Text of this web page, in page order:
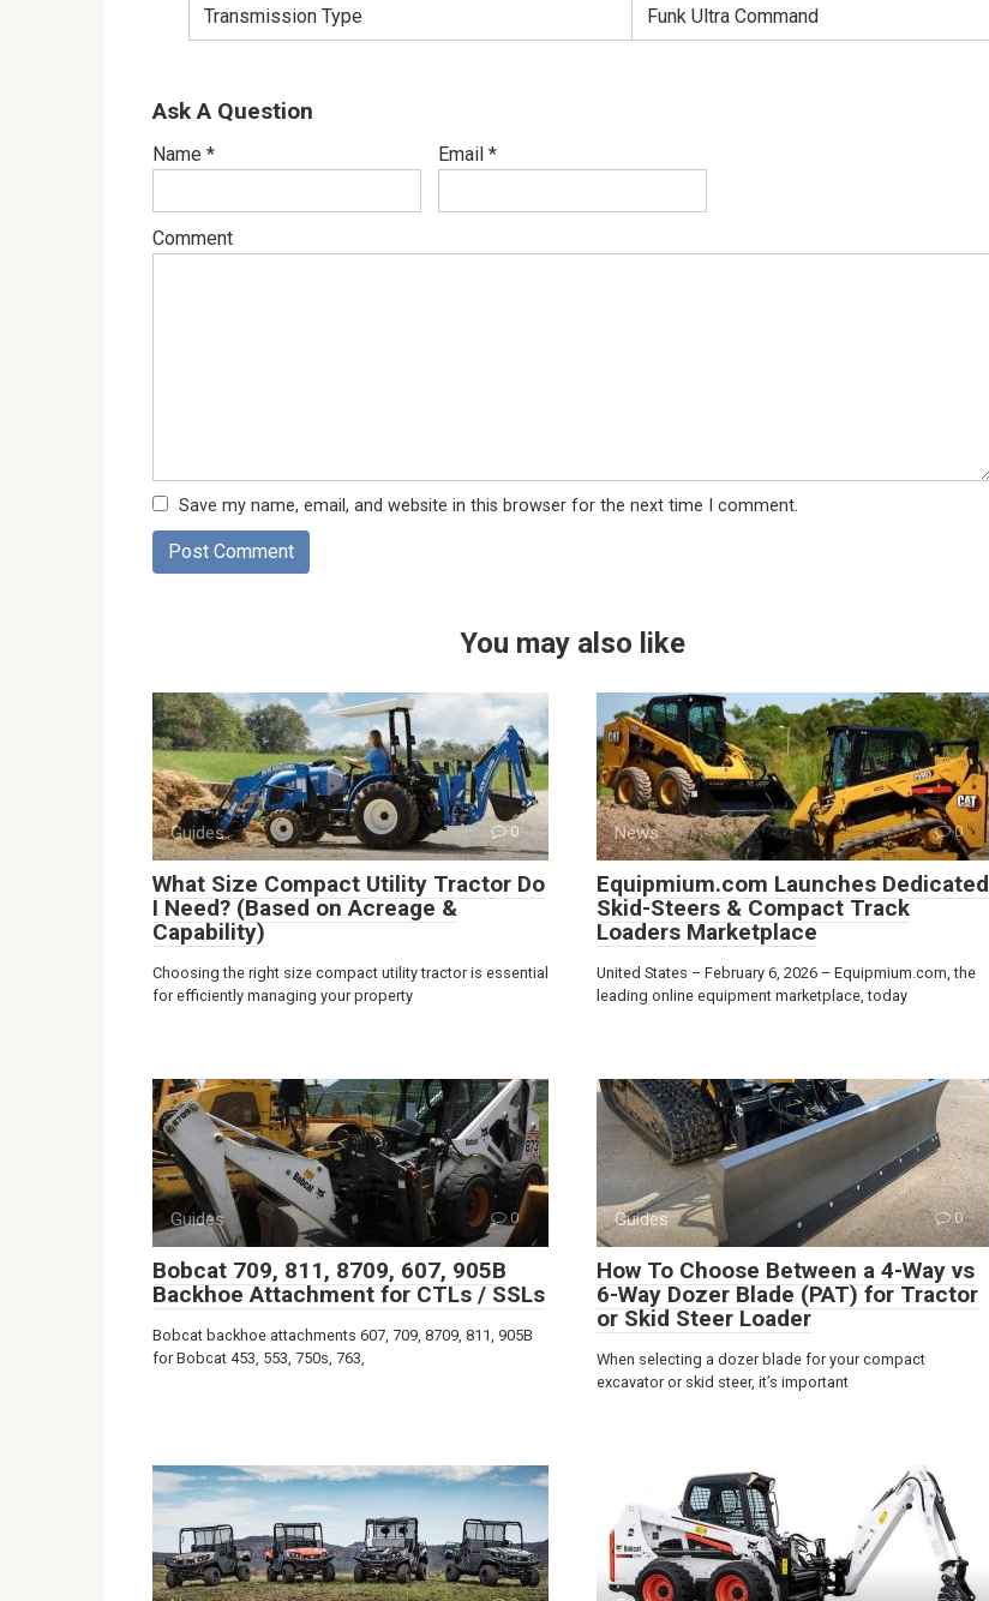
Transmission Type Funk Ultra Command
Ask A Question
Name * Email *
Comment
Save my name, email, and website in this browser for the next time I comment.
You may also like
Guides 0
What Size Compact Utility Tractor Do
I Need? (Based on Acreage &
Capability)
Choosing the right size compact utility tractor is essential
for efficiently managing your property
News 0
Equipmium.com Launches Dedicated
Skid-Steers & Compact Track
Loaders Marketplace
United States – February 6, 2026 – Equipmium.com, the
leading online equipment marketplace, today
Guides 0
Bobcat 709, 811, 8709, 607, 905B
Backhoe Attachment for CTLs / SSLs
Bobcat backhoe attachments 607, 709, 8709, 811, 905B
for Bobcat 453, 553, 750s, 763,
Guides 0
How To Choose Between a 4-Way vs
6-Way Dozer Blade (PAT) for Tractor
or Skid Steer Loader
When selecting a dozer blade for your compact
excavator or skid steer, it’s important